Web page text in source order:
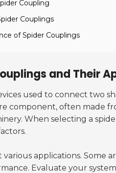
Coupling
Couplings
of Spider Couplings
and Their
used to connect two
component, often made
When selecting a
applications. Some
Evaluate your